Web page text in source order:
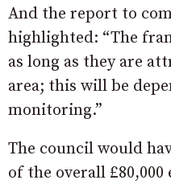
And the report to
highlighted: “The
as long as they are
area; this will be
monitoring.”
The council would
of the overall